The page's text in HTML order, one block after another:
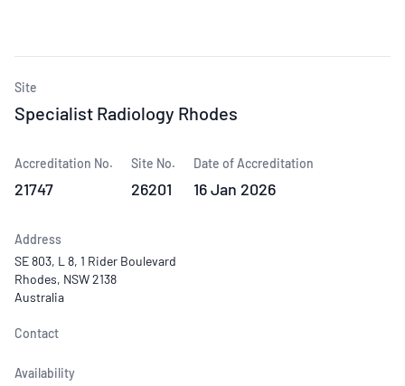
Site
Specialist Radiology Rhodes
Accreditation No.
21747
Site No.
26201
Date of Accreditation
16 Jan 2026
Address
SE 803, L 8, 1 Rider Boulevard
Rhodes, NSW 2138
Australia
Contact
Availability